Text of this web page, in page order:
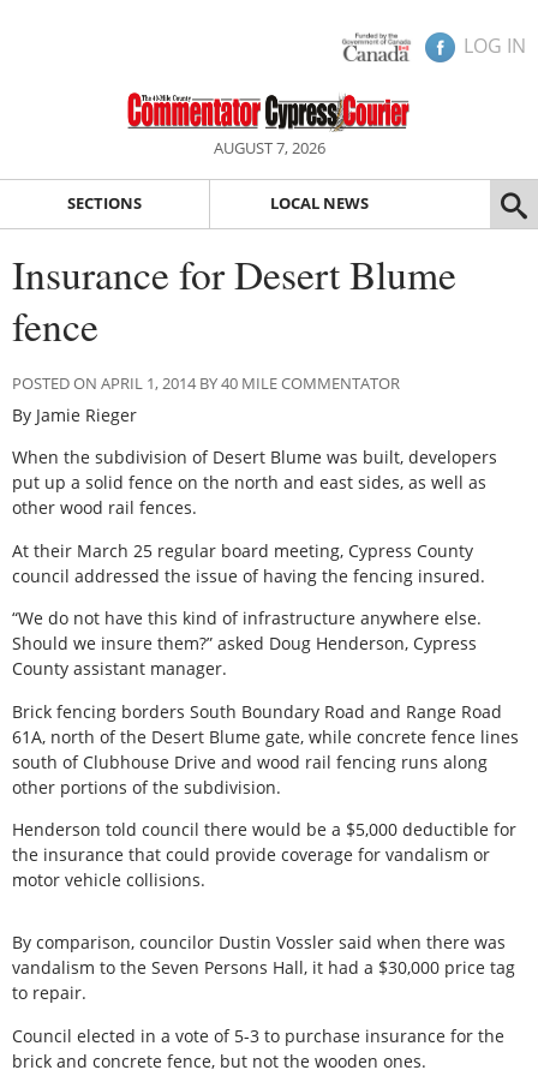
LOG IN
AUGUST 7, 2026
SECTIONS LOCAL NEWS
Insurance for Desert Blume
fence
POSTED ON APRIL 1, 2014 BY 40 MILE COMMENTATOR
By Jamie Rieger
When the subdivision of Desert Blume was built, developers
put up a solid fence on the north and east sides, as well as
other wood rail fences.
At their March 25 regular board meeting, Cypress County
council addressed the issue of having the fencing insured.
“We do not have this kind of infrastructure anywhere else.
Should we insure them?” asked Doug Henderson, Cypress
County assistant manager.
Brick fencing borders South Boundary Road and Range Road
61A, north of the Desert Blume gate, while concrete fence lines
south of Clubhouse Drive and wood rail fencing runs along
other portions of the subdivision.
Henderson told council there would be a $5,000 deductible for
the insurance that could provide coverage for vandalism or
motor vehicle collisions.
By comparison, councilor Dustin Vossler said when there was
vandalism to the Seven Persons Hall, it had a $30,000 price tag
to repair.
Council elected in a vote of 5-3 to purchase insurance for the
brick and concrete fence, but not the wooden ones.